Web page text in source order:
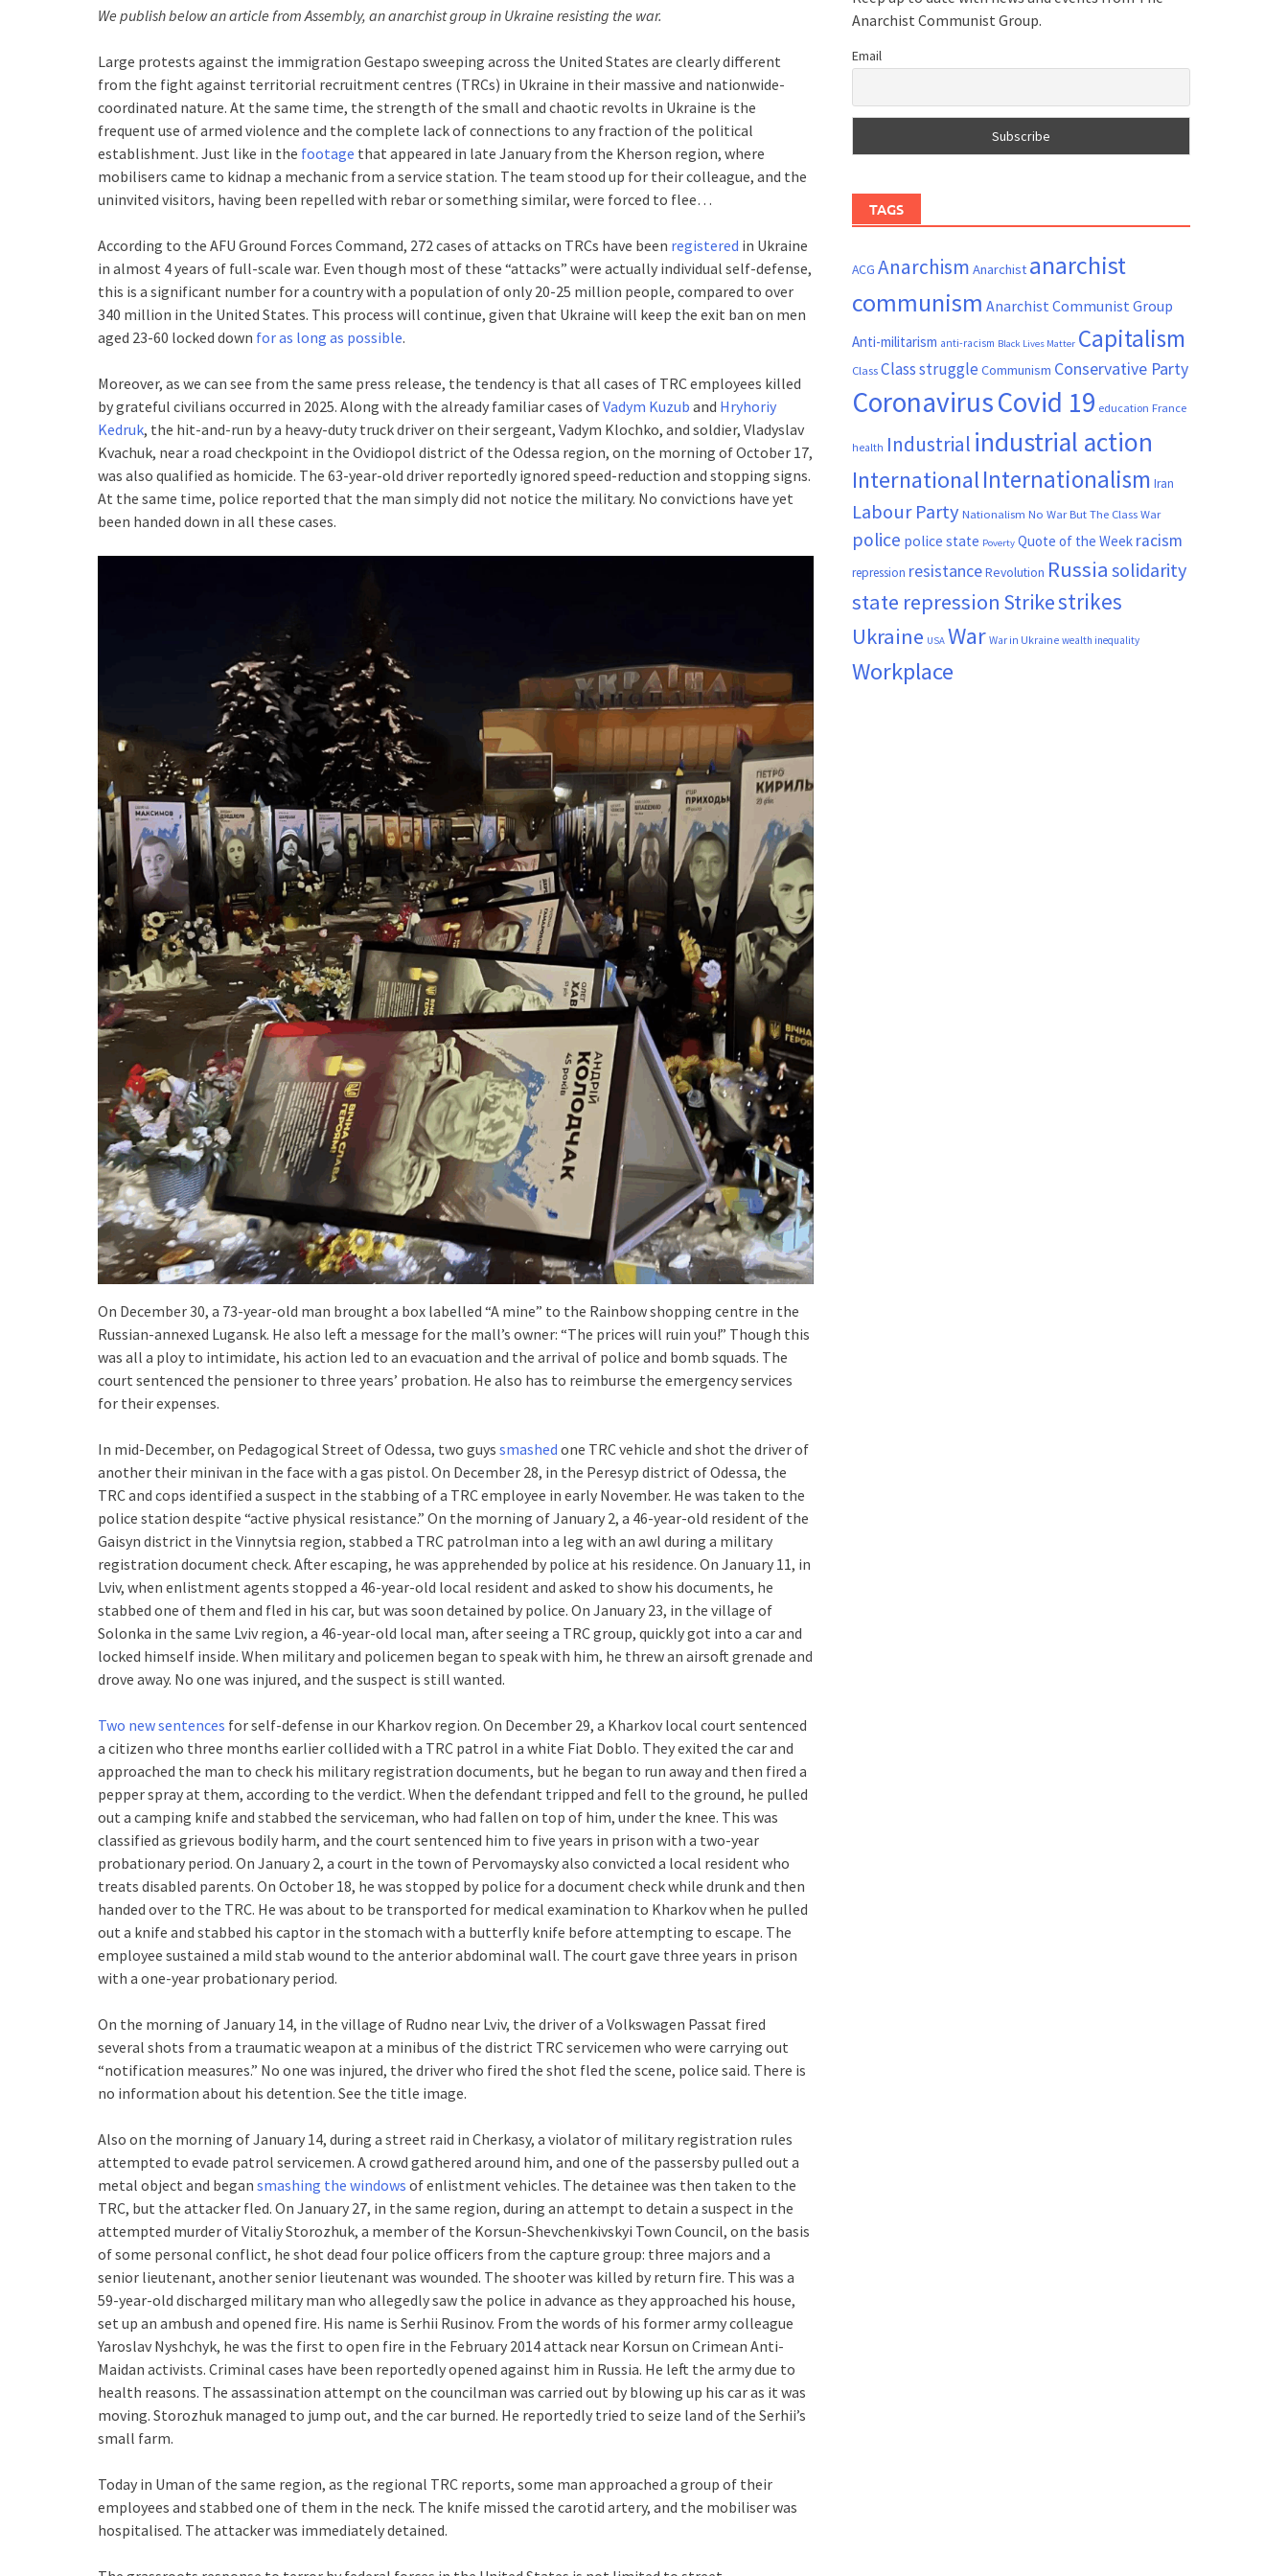
We publish below an article from Assembly, an anarchist group in Ukraine resisting the war.
Large protests against the immigration Gestapo sweeping across the United States are clearly different
from the fight against territorial recruitment centres (TRCs) in Ukraine in their massive and nationwide-
coordinated nature. At the same time, the strength of the small and chaotic revolts in Ukraine is the
frequent use of armed violence and the complete lack of connections to any fraction of the political
establishment. Just like in the footage that appeared in late January from the Kherson region, where
mobilisers came to kidnap a mechanic from a service station. The team stood up for their colleague, and the
uninvited visitors, having been repelled with rebar or something similar, were forced to flee…
According to the AFU Ground Forces Command, 272 cases of attacks on TRCs have been registered in Ukraine
in almost 4 years of full-scale war. Even though most of these “attacks” were actually individual self-defense,
this is a significant number for a country with a population of only 20-25 million people, compared to over
340 million in the United States. This process will continue, given that Ukraine will keep the exit ban on men
aged 23-60 locked down for as long as possible.
Moreover, as we can see from the same press release, the tendency is that all cases of TRC employees killed
by grateful civilians occurred in 2025. Along with the already familiar cases ofVadym Kuzub and Hryhoriy
Kedruk, the hit-and-run by a heavy-duty truck driver on their sergeant, Vadym Klochko, and soldier, Vladyslav
Kvachuk, near a road checkpoint in the Ovidiopol district of the Odessa region, on the morning of October 17,
was also qualified as homicide. The 63-year-old driver reportedly ignored speed-reduction and stopping signs.
At the same time, police reported that the man simply did not notice the military. No convictions have yet
been handed down in all these cases.
On December 30, a 73-year-old man brought a box labelled “A mine” to the Rainbow shopping centre in the
Russian-annexed Lugansk. He also left a message for the mall’s owner: “The prices will ruin you!” Though this
was all a ploy to intimidate, his action led to an evacuation and the arrival of police and bomb squads. The
court sentenced the pensioner to three years’ probation. He also has to reimburse the emergency services
for their expenses.
In mid-December, on Pedagogical Street of Odessa, two guys smashed one TRC vehicle and shot the driver of
another their minivan in the face with a gas pistol. On December 28, in the Peresyp district of Odessa, the
TRC and cops identified a suspect in the stabbing of a TRC employee in early November. He was taken to the
police station despite “active physical resistance.” On the morning of January 2, a 46-year-old resident of the
Gaisyn district in the Vinnytsia region, stabbed a TRC patrolman into a leg with an awl during a military
registration document check. After escaping, he was apprehended by police at his residence. On January 11, in
Lviv, when enlistment agents stopped a 46-year-old local resident and asked to show his documents, he
stabbed one of them and fled in his car, but was soon detained by police. On January 23, in the village of
Solonka in the same Lviv region, a 46-year-old local man, after seeing a TRC group, quickly got into a car and
locked himself inside. When military and policemen began to speak with him, he threw an airsoft grenade and
drove away. No one was injured, and the suspect is still wanted.
Two new sentences for self-defense in our Kharkov region. On December 29, a Kharkov local court sentenced
a citizen who three months earlier collided with a TRC patrol in a white Fiat Doblo. They exited the car and
approached the man to check his military registration documents, but he began to run away and then fired a
pepper spray at them, according to the verdict. When the defendant tripped and fell to the ground, he pulled
out a camping knife and stabbed the serviceman, who had fallen on top of him, under the knee. This was
classified as grievous bodily harm, and the court sentenced him to five years in prison with a two-year
probationary period. On January 2, a court in the town of Pervomaysky also convicted a local resident who
treats disabled parents. On October 18, he was stopped by police for a document check while drunk and then
handed over to the TRC. He was about to be transported for medical examination to Kharkov when he pulled
out a knife and stabbed his captor in the stomach with a butterfly knife before attempting to escape. The
employee sustained a mild stab wound to the anterior abdominal wall. The court gave three years in prison
with a one-year probationary period.
On the morning of January 14, in the village of Rudno near Lviv, the driver of a Volkswagen Passat fired
several shots from a traumatic weapon at a minibus of the district TRC servicemen who were carrying out
“notification measures.” No one was injured, the driver who fired the shot fled the scene, police said. There is
no information about his detention. See the title image.
Also on the morning of January 14, during a street raid in Cherkasy, a violator of military registration rules
attempted to evade patrol servicemen. A crowd gathered around him, and one of the passersby pulled out a
metal object and began smashing the windows of enlistment vehicles. The detainee was then taken to the
TRC, but the attacker fled. On January 27, in the same region, during an attempt to detain a suspect in the
attempted murder of Vitaliy Storozhuk, a member of the Korsun-Shevchenkivskyi Town Council, on the basis
of some personal conflict, he shot dead four police officers from the capture group: three majors and a
senior lieutenant, another senior lieutenant was wounded. The shooter was killed by return fire. This was a
59-year-old discharged military man who allegedly saw the police in advance as they approached his house,
set up an ambush and opened fire. His name is Serhii Rusinov. From the words of his former army colleague
Yaroslav Nyshchyk, he was the first to open fire in the February 2014 attack near Korsun on Crimean Anti-
Maidan activists. Criminal cases have been reportedly opened against him in Russia. He left the army due to
health reasons. The assassination attempt on the councilman was carried out by blowing up his car as it was
moving. Storozhuk managed to jump out, and the car burned. He reportedly tried to seize land of the Serhii’s
small farm.
Today in Uman of the same region, as the regional TRC reports, some man approached a group of their
employees and stabbed one of them in the neck. The knife missed the carotid artery, and the mobiliser was
hospitalised. The attacker was immediately detained.
Anarchist Communist Group.
Email
TAGS
ACG Anarchism Anarchist anarchist
communism Anarchist Communist Group
Anti-militarism anti-racism Black Lives Matter Capitalism
Class Class struggle Communism Conservative Party
CoronavirusCovid 19 education France
health Industrial industrial action
InternationalInternationalism Iran
Labour Party Nationalism No War But The Class War
police police state Poverty Quote of the Week racism
repression resistanceRevolution Russia solidarity
state repression Strikestrikes
Ukraine USA War War in Ukraine wealth inequality
Workplace